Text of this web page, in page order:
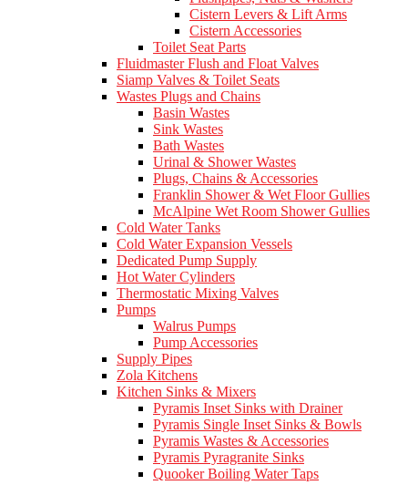
Cistern Levers & Lift Arms
Cistern Accessories
Toilet Seat Parts
Fluidmaster Flush and Float Valves
Siamp Valves & Toilet Seats
Wastes Plugs and Chains
Basin Wastes
Sink Wastes
Bath Wastes
Urinal & Shower Wastes
Plugs, Chains & Accessories
Franklin Shower & Wet Floor Gullies
McAlpine Wet Room Shower Gullies
Cold Water Tanks
Cold Water Expansion Vessels
Dedicated Pump Supply
Hot Water Cylinders
Thermostatic Mixing Valves
Pumps
Walrus Pumps
Pump Accessories
Supply Pipes
Zola Kitchens
Kitchen Sinks & Mixers
Pyramis Inset Sinks with Drainer
Pyramis Single Inset Sinks & Bowls
Pyramis Wastes & Accessories
Pyramis Pyragranite Sinks
Quooker Boiling Water Taps